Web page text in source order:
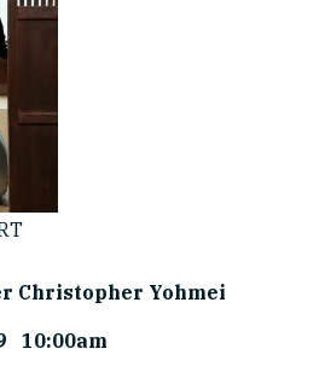
Christopher Yohmei
10:00am